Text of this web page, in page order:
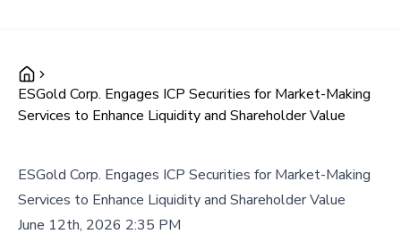
ESGold Corp. Engages ICP Securities for Market-Making
Services to Enhance Liquidity and Shareholder Value
ESGold Corp. Engages ICP Securities for Market-Making
Services to Enhance Liquidity and Shareholder Value
June 12th, 2026 2:35 PM